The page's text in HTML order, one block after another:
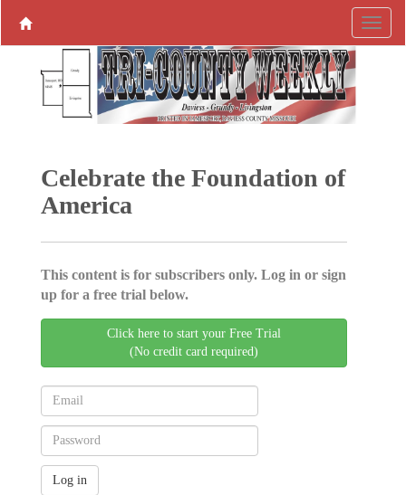
Celebrate the Foundation of
America
This content is for subscribers only. Log in or sign
up for a free trial below.
Click here to start your Free Trial
(No credit card required)